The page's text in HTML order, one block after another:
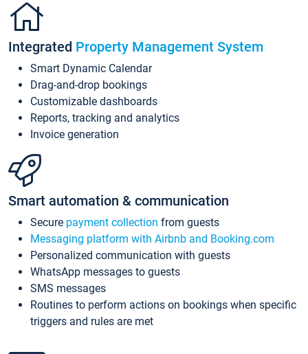
Integrated Property Management System
Smart Dynamic Calendar
Drag-and-drop bookings
Customizable dashboards
Reports, tracking and analytics
Invoice generation
Smart automation & communication
Secure payment collection from guests
Messaging platform with Airbnb and Booking.com
Personalized communication with guests
WhatsApp messages to guests
SMS messages
Routines to perform actions on bookings when specific
triggers and rules are met